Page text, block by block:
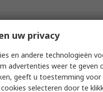
Op voorraad
RS PRO WiFi
200 X Magnification
Illuminated
RS-stocknr.161-3611
uw privacy
en andere technologieën
advertenties weer te geven
geeft u toestemming voor
selecteren door te